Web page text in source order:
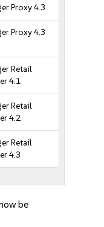
Proxy 4.3
Proxy 4.3
Retail
4.1
Retail
4.2
Retail
4.3
be